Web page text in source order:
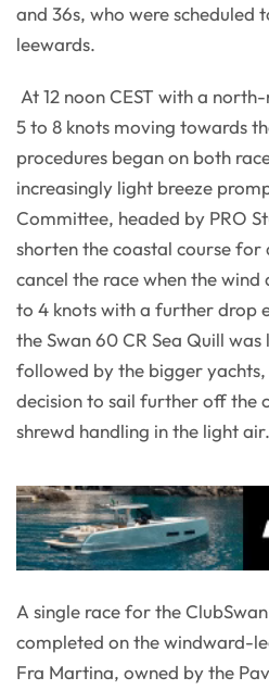
and 36s, who were
leewards.
At 12 noon CEST with a
5 to 8 knots moving towards
procedures began on both
increasingly light breeze
Committee, headed by PRO
shorten the coastal course for
cancel the race when the
to 4 knots with a further drop
the Swan 60 CR Sea Quill
followed by the bigger
decision to sail further off the
shrewd handling in the light air.
A single race for the
completed on the windward-
Fra Martina, owned by the